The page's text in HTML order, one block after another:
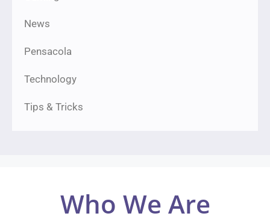
News
Pensacola
Technology
Tips & Tricks
Who We Are